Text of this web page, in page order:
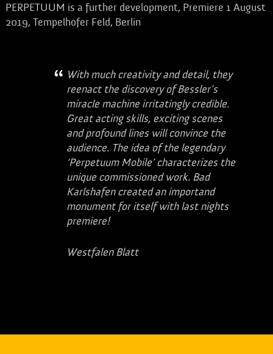
PERPETUUM is a further development, Premiere 1 August
2019, Tempelhofer Feld, Berlin
With much creativity and detail, they
reenact the discovery of Bessler’s
miracle machine irritatingly credible.
Great acting skills, exciting scenes
and profound lines will convince the
audience. The idea of ​​the legendary
‘Perpetuum Mobile’ characterizes the
unique commissioned work. Bad
Karlshafen created an importand
monument for itself with last nights
premiere!
Westfalen Blatt